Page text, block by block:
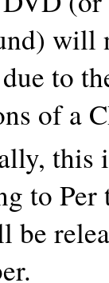
will
to
of a
this
to Per
be